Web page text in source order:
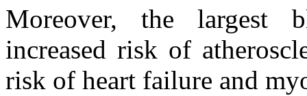
Moreover, the largest
increased risk of
risk of heart failure and